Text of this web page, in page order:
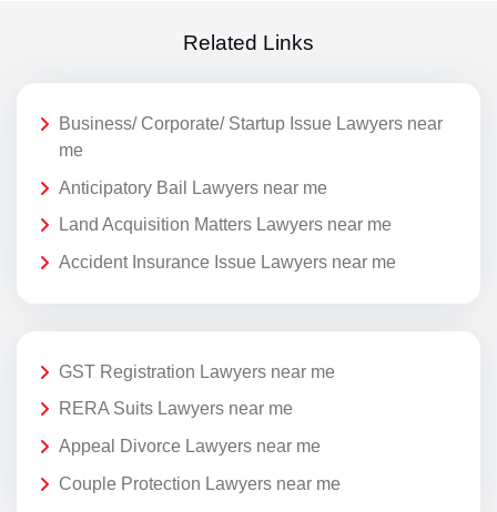
Related Links
Business/ Corporate/ Startup Issue Lawyers near
me
Anticipatory Bail Lawyers near me
Land Acquisition Matters Lawyers near me
Accident Insurance Issue Lawyers near me
GST Registration Lawyers near me
RERA Suits Lawyers near me
Appeal Divorce Lawyers near me
Couple Protection Lawyers near me